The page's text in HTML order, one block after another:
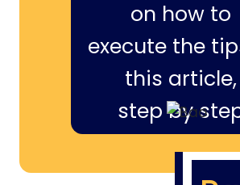
on how to
execute the
this article,
step by